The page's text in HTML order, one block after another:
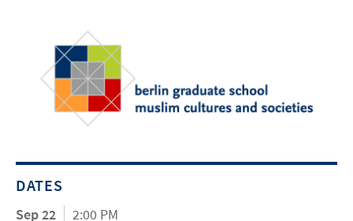
DATES
Sep 22
2:00 PM